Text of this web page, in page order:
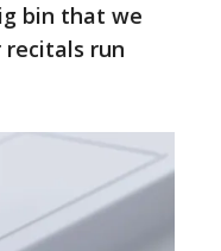
bin that we
recitals run